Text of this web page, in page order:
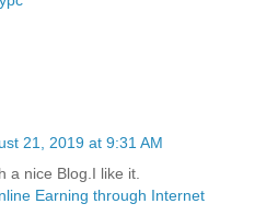
21, 2019 at 9:31 AM
a nice Blog.I like it.
Earning through Internet